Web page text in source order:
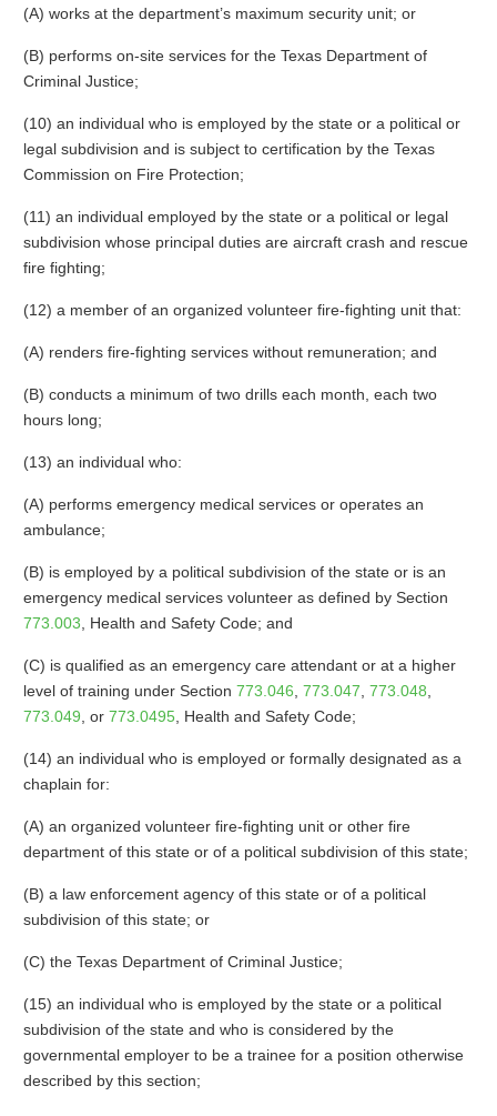
(A) works at the department’s maximum security unit; or
(B) performs on-site services for the Texas Department of
Criminal Justice;
(10) an individual who is employed by the state or a political or
legal subdivision and is subject to certification by the Texas
Commission on Fire Protection;
(11) an individual employed by the state or a political or legal
subdivision whose principal duties are aircraft crash and rescue
fire fighting;
(12) a member of an organized volunteer fire-fighting unit that:
(A) renders fire-fighting services without remuneration; and
(B) conducts a minimum of two drills each month, each two
hours long;
(13) an individual who:
(A) performs emergency medical services or operates an
ambulance;
(B) is employed by a political subdivision of the state or is an
emergency medical services volunteer as defined by Section
773.003 , Health and Safety Code; and
(C) is qualified as an emergency care attendant or at a higher
level of training under Section 773.046 773.047 773.048
773.049 , or 773.0495, Health and Safety Code;
(14) an individual who is employed or formally designated as a
chaplain for:
(A) an organized volunteer fire-fighting unit or other fire
department of this state or of a political subdivision of this state;
(B) a law enforcement agency of this state or of a political
subdivision of this state; or
(C) the Texas Department of Criminal Justice;
(15) an individual who is employed by the state or a political
subdivision of the state and who is considered by the
governmental employer to be a trainee for a position otherwise
described by this section;